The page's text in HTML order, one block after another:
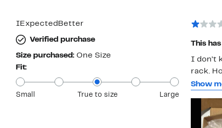
IExpectedBetter
Verified purchase
Size purchased: One Size
Fit:
Small True to size Large
This
I don’t
rack.
come
for
no
Show